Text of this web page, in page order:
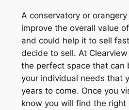
A conservatory or
improve the overall value
and could help it to sell
decide to sell. At
the perfect space that can
your individual needs that
years to come. Once you
know you will find the right